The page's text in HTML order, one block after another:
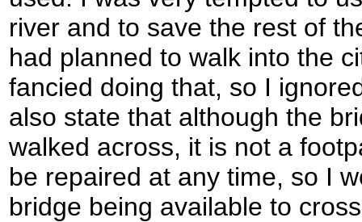
river and to save the rest of
had planned to walk into the
fancied doing that, so I
also state that although the
walked across, it is not a
be repaired at any time, so I
bridge being available to